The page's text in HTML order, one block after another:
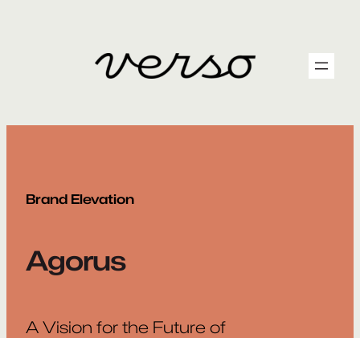
Brand Elevation
Agorus
A Vision for the Future of